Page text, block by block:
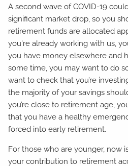
A second wave of COVID-19
significant market drop, so you
retirement funds are allocated
you're already working with us,
you have money elsewhere and
some time, you may want to do
want to check that you’re
the majority of your savings
you’re close to retirement age,
that you have a healthy
forced into early retirement.
For those who are younger, now
your contribution to retirement